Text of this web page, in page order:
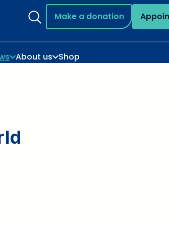
Make a donation
About us Shop